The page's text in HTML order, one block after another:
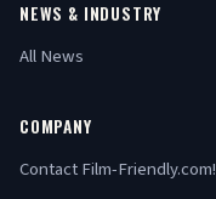
NEWS & INDUSTRY
All News
COMPANY
Contact Film-Friendly.com!